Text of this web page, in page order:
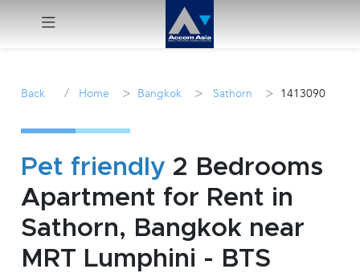
Sale
Manage
Career
Back / Home > Bangkok > Sathorn > 1413090
Pet friendly 2 Bedrooms
Apartment for Rent in
Sathorn, Bangkok near
MRT Lumphini - BTS